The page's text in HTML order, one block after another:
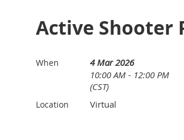
Active Shooter
When
4 Mar 2026
10:00 AM - 12:00 PM
(CST)
Location Virtual